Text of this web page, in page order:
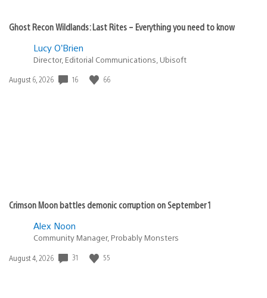
Ghost Recon Wildlands: Last Rites – Everything you need to know
Lucy O’Brien
Director, Editorial Communications, Ubisoft
Date
August 6, 2026 16 66
Crimson Moon battles demonic corruption on September 1
Alex Noon
Community Manager, Probably Monsters
Date
August 4, 2026 31 55